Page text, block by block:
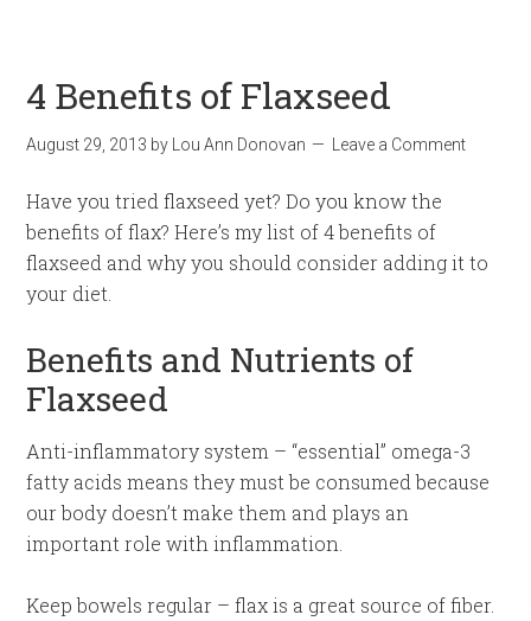
4 Benefits of Flaxseed
August 29, 2013 by Lou Ann Donovan Leave a Comment
Have you tried flaxseed yet? Do you know the
benefits of flax? Here’s my list of 4 benefits of
flaxseed and why you should consider adding it to
your diet.
Benefits and Nutrients of
Flaxseed
Anti-inflammatory system – “essential” omega-3
fatty acids means they must be consumed because
our body doesn’t make them and plays an
important role with inflammation.
Keep bowels regular – flax is a great source of fiber.